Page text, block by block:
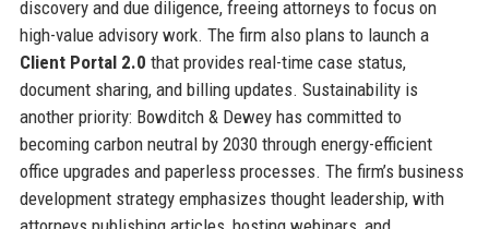
discovery and due diligence, freeing attorneys to focus on
high-value advisory work. The firm also plans to launch a
Client Portal 2.0 that provides real-time case status,
document sharing, and billing updates. Sustainability is
another priority: Bowditch & Dewey has committed to
becoming carbon neutral by 2030 through energy-efficient
office upgrades and paperless processes. The firm’s business
development strategy emphasizes thought leadership, with